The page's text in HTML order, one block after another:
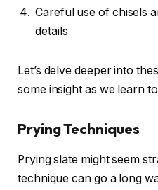
Careful use of chisels
details
Let’s delve deeper into
some insight as we learn
Prying Techniques
Prying slate might seem
technique can go a long